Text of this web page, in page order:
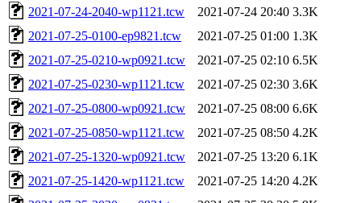
2021-07-24-2040-wp1121.tcw
2021-07-24 20:40 3.3K
2021-07-25-0100-ep9821.tcw
2021-07-25 01:00 1.3K
2021-07-25-0210-wp0921.tcw
2021-07-25 02:10 6.5K
2021-07-25-0230-wp1121.tcw
2021-07-25 02:30 3.6K
2021-07-25-0800-wp0921.tcw
2021-07-25 08:00 6.6K
2021-07-25-0850-wp1121.tcw
2021-07-25 08:50 4.2K
2021-07-25-1320-wp0921.tcw
2021-07-25 13:20 6.1K
2021-07-25-1420-wp1121.tcw
2021-07-25 14:20 4.2K